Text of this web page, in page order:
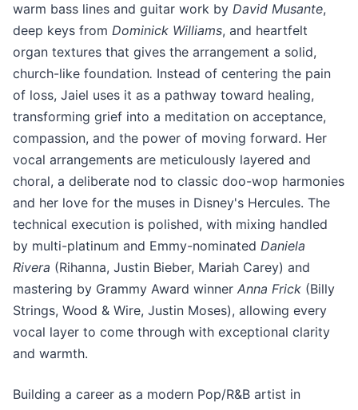
warm bass lines and guitar work by David Musante,
deep keys from Dominick Williams, and heartfelt
organ textures that gives the arrangement a solid,
church-like foundation. Instead of centering the pain
of loss, Jaiel uses it as a pathway toward healing,
transforming grief into a meditation on acceptance,
compassion, and the power of moving forward. Her
vocal arrangements are meticulously layered and
choral, a deliberate nod to classic doo-wop harmonies
and her love for the muses in Disney's Hercules. The
technical execution is polished, with mixing handled
by multi-platinum and Emmy-nominated Daniela
Rivera (Rihanna, Justin Bieber, Mariah Carey) and
mastering by Grammy Award winner Anna Frick (Billy
Strings, Wood & Wire, Justin Moses), allowing every
vocal layer to come through with exceptional clarity
and warmth.
Building a career as a modern Pop/R&B artist in